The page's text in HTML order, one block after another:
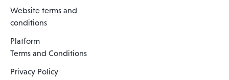
Website terms and
conditions
Platform
Terms and Conditions
Privacy Policy